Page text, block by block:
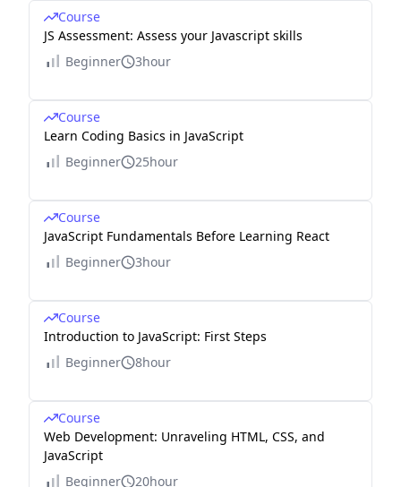
Course
JS Assessment: Assess your Javascript skills
Beginner
3hour
Course
Learn Coding Basics in JavaScript
Beginner
25hour
Course
JavaScript Fundamentals Before Learning React
Beginner
3hour
Course
Introduction to JavaScript: First Steps
Beginner
8hour
Course
Web Development: Unraveling HTML, CSS, and
JavaScript
Beginner
20hour